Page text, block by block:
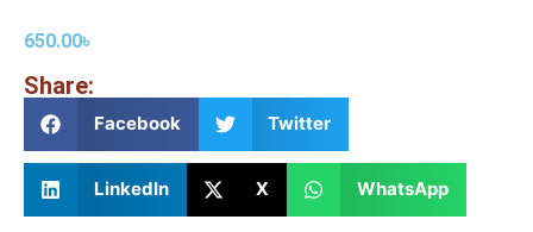
650.00৳
Share:
Facebook Twitter
LinkedIn X WhatsApp